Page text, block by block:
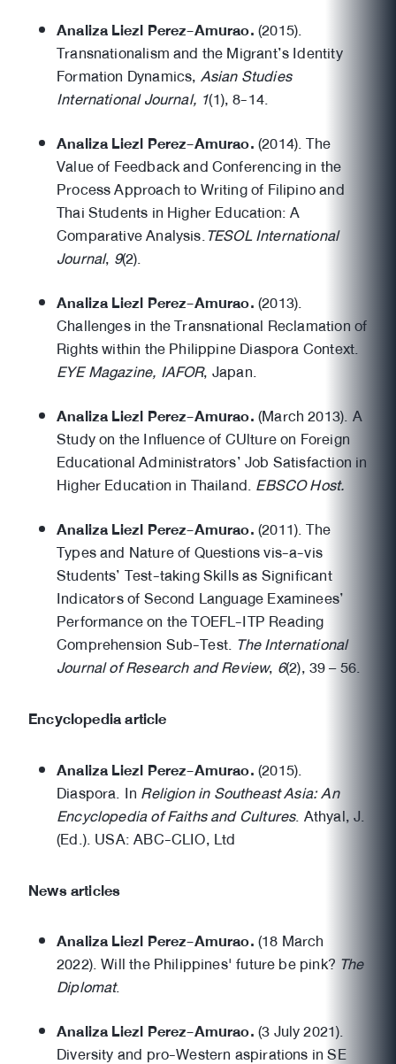
Analiza Liezl Perez-Amurao.(2015).
Transnationalism and the Migrant’s Identity
Formation Dynamics, Asian Studies
International Journal, 1(1), 8-14.
Analiza Liezl Perez-Amurao.(2014). The
Value of Feedback and Conferencing in the
Process Approach to Writing of Filipino and
Thai Students in Higher Education: A
Comparative Analysis.TESOL International
Journal, 9(2).
Analiza Liezl Perez-Amurao.(2013).
Challenges in the Transnational Reclamation of
Rights within the Philippine Diaspora Context.
EYE Magazine, IAFOR, Japan.
Analiza Liezl Perez-Amurao.(March 2013). A
Study on the Influence of CUlture on Foreign
Educational Administrators’ Job Satisfaction in
Higher Education in Thailand. EBSCO Host.
Analiza Liezl Perez-Amurao.(2011). The
Types and Nature of Questions vis-a-vis
Students’ Test-taking Skills as Significant
Indicators of Second Language Examinees’
Performance on the TOEFL-ITP Reading
Comprehension Sub-Test. The International
Journal of Research and Review, 6(2), 39 – 56.
Encyclopedia article
Analiza Liezl Perez-Amurao.(2015).
Diaspora. In Religion in Southeast Asia: An
Encyclopedia of Faiths and Cultures. Athyal, J.
(Ed.). USA: ABC-CLIO, Ltd
News articles
Analiza Liezl Perez-Amurao.(18 March
2022). Will the Philippines' future be pink? The
Diplomat.
Analiza Liezl Perez-Amurao.(3 July 2021).
Diversity and pro-Western aspirations in SE